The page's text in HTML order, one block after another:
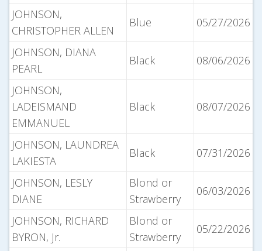
JOHNSON,
CHRISTOPHER ALLEN
Blue 05/27/2026
JOHNSON, DIANA
PEARL
Black 08/06/2026
JOHNSON,
LADEISMAND
EMMANUEL
Black 08/07/2026
JOHNSON, LAUNDREA
LAKIESTA
Black 07/31/2026
JOHNSON, LESLY
DIANE
Blond or
Strawberry
06/03/2026
JOHNSON, RICHARD
BYRON, Jr.
Blond or
Strawberry
05/22/2026